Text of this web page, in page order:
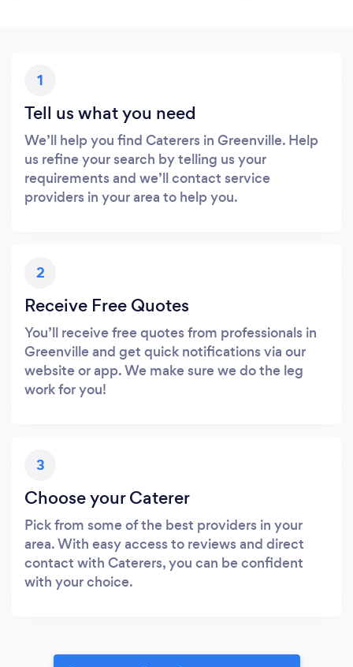
1
Tell us what you need
We’ll help you find Caterers in Greenville. Help
us refine your search by telling us your
requirements and we’ll contact service
providers in your area to help you.
2
Receive Free Quotes
You’ll receive free quotes from professionals in
Greenville and get quick notifications via our
website or app. We make sure we do the leg
work for you!
3
Choose your Caterer
Pick from some of the best providers in your
area. With easy access to reviews and direct
contact with Caterers, you can be confident
with your choice.